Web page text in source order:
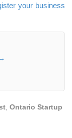
your business
→
Ontario Startup